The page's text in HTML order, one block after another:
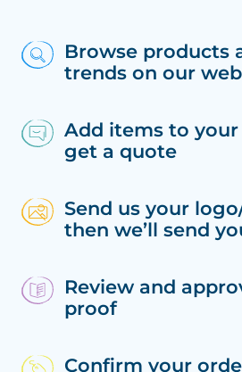
Browse products
trends on our
Add items to
get a quote
Send us your
then we’ll send
Review and
proof
Confirm your